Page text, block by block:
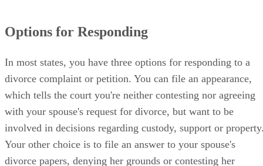
Options for Responding
In most states, you have three options for responding to a
divorce complaint or petition. You can file an appearance,
which tells the court you're neither contesting nor agreeing
with your spouse's request for divorce, but want to be
involved in decisions regarding custody, support or
Your other choice is to file an answer to your spouse's
divorce papers, denying her grounds or contesting her